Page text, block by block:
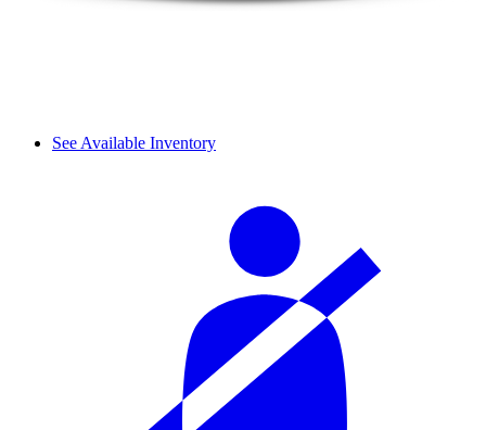
See Available Inventory